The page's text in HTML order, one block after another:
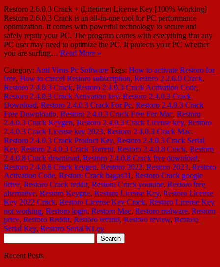
Restoro 2.6.0.3 Crack + (Lifetime) License Key [100% Working]
Restoro 2.6.0.3 Crack is an all-in-one tool for PC performance
optimization. It comes with powerful technology to secure and
safely repair your PC. The program comes with everything that any
PC user may need to optimize the PC. It protects your PC whether
you are surfing… Read More »
Category: Anti Virus Pc Software Tags: How to activate Restoro for
free, How to cancel Restoro subscription, Restoro 2.2.6.0 Crack,
Restoro 2.4.0.3 Crack, Restoro 2.4.0.3 Crack Activation Code,
Restoro 2.4.0.3 Crack Activation key, Restoro 2.4.0.3 Crack
Download, Restoro 2.4.0.3 Crack For Pc, Restoro 2.4.0.3 Crack
Free Downloado, Restoro 2.4.0.3 Crack Free For Mac, Restoro
2.4.0.3 Crack Keygen, Restoro 2.4.0.3 Crack License key, Restoro
2.4.0.3 Crack License key 2023, Restoro 2.4.0.3 Crack Mac,
Restoro 2.4.0.3 Crack Product Key, Restoro 2.4.0.3 Crack Serial
Key, Restoro 2.4.0.3 Crack Torrent, Restoro 2.4.0.8 Crack, Restoro
2.4.0.8 Crack download, Restoro 2.4.0.8 Crack free download,
Restoro 2.4.0.8 Crack keygen, Restoro 2022, Restoro 2023, Restoro
Activation Code, Restoro Crack bagas31 , Restoro Crack google
drive, Restoro Crack reddit, Restoro Crack youtube, Restoro free
alternative, Restoro Keygne, Restoro License Key, Restoro License
Key 2022 Crack, Restoro License Key Crack, Restoro License Key
not working, Restoro login, Restoro Mac, Restoro malware, Restoro
price, Restoro Reddit, Restoro refund, Restoro review, Restoro
Serial Key, Restoro Serial KLey
for:
Recent Posts